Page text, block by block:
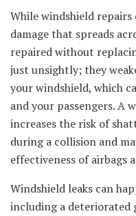
While windshield
damage that spreads
repaired without
just unsightly; they
your windshield, which
and your passengers. A
increases the risk of
during a collision and
effectiveness of airbags
Windshield leaks can
including a deteriorated